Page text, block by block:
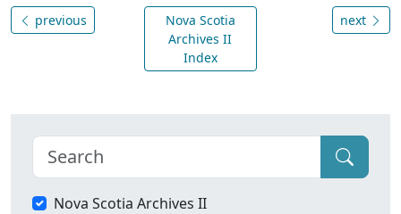
previous
Nova Scotia
Archives II
Index
next
Nova Scotia Archives II